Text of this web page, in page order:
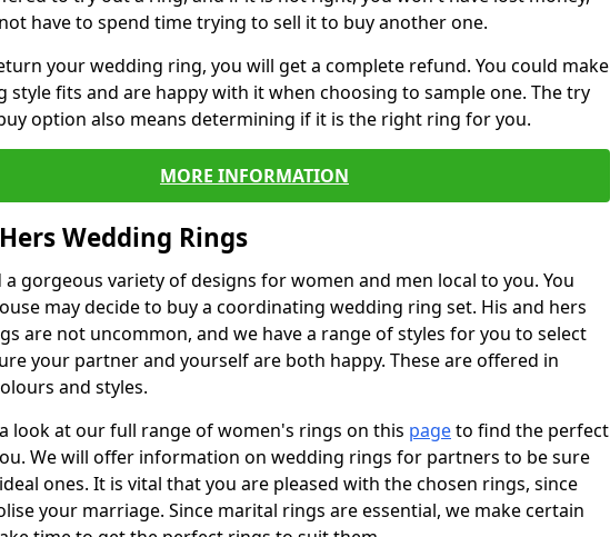
have to spend time trying to sell it to buy another one.
your wedding ring, you will get a complete refund. You could make
style fits and are happy with it when choosing to sample one. The try
option also means determining if it is the right ring for you.
MORE INFORMATION
Wedding Rings
a gorgeous variety of designs for women and men local to you. You
may decide to buy a coordinating wedding ring set. His and hers
are not uncommon, and we have a range of styles for you to select
your partner and yourself are both happy. These are offered in
and styles.
look at our full range of women's rings on this pageto find the perfect
We will offer information on wedding rings for partners to be sure
ones. It is vital that you are pleased with the chosen rings, since
your marriage. Since marital rings are essential, we make certain